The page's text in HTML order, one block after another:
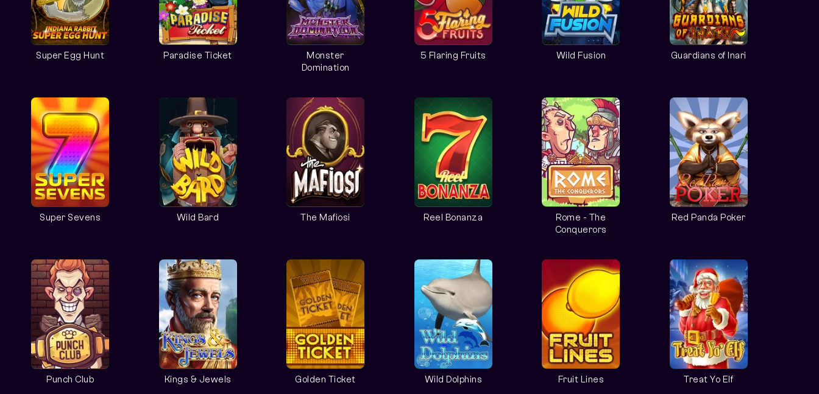
Super Egg Hunt Paradise Ticket
Monster
Domination
5 Flaring Fruits Wild Fusion Guardians of Inari
Super Sevens Wild Bard The Mafiosi Reel Bonanza
Rome - The
Conquerors
Red Panda Poker
Punch Club Kings & Jewels Golden Ticket Wild Dolphins Fruit Lines Treat Yo Elf